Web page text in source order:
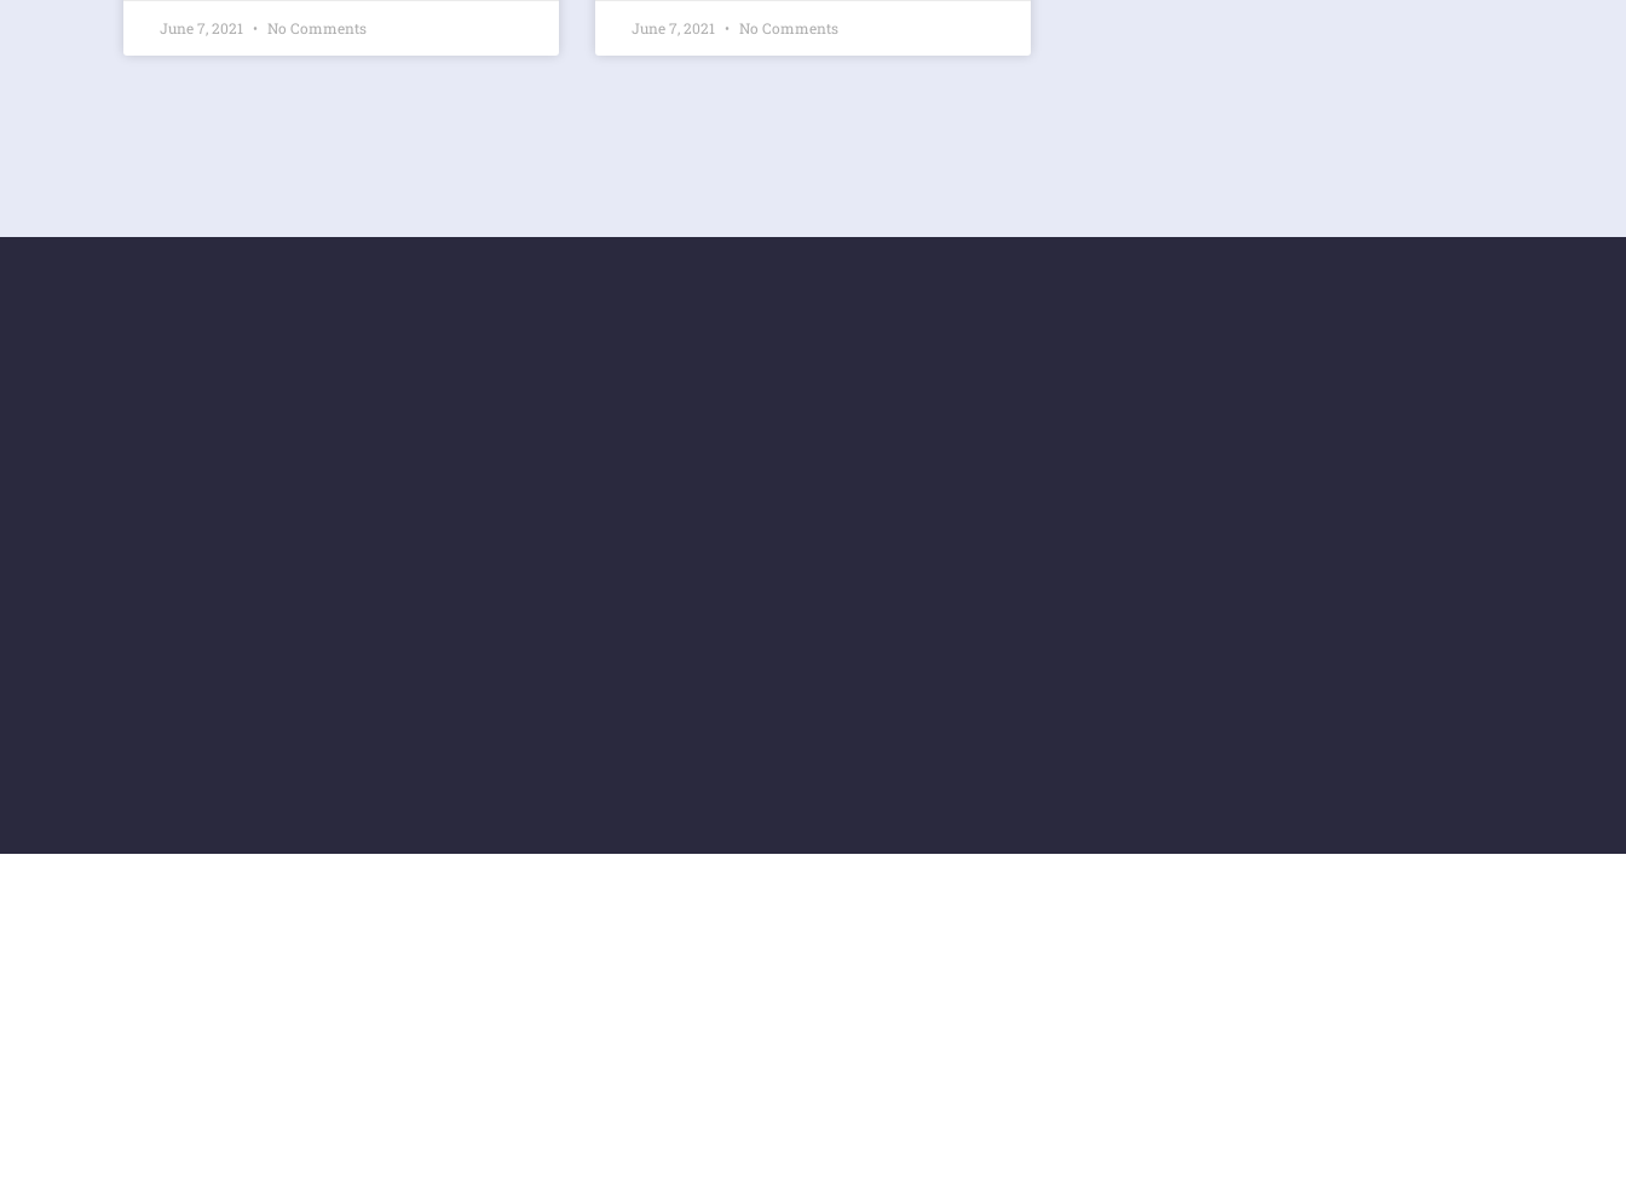
June 7, 2021 No Comments June 7, 2021 No Comments